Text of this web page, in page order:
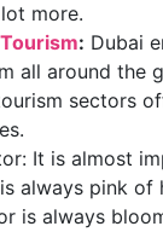
more.
: Dubai
all around the
sectors
It is almost
always pink of
is always